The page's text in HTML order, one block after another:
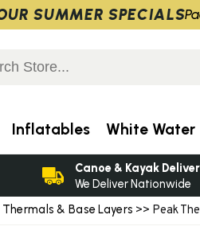
Thermals & Base Layers >> Peak
Inflatables White Water
Canoe & Kayak
We Deliver Nationwide
SUMMER SPECIALS